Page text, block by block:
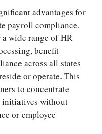
advantages for
payroll compliance.
wide range of HR
benefit
across all states
or operate. This
to concentrate
initiatives without
or employee